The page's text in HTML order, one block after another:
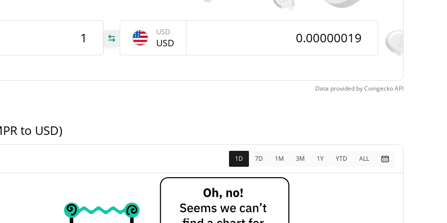
USD
USD
Data provided byCoingeckoAPI
to USD)
1D 7D 1M 3M 1Y YTD ALL